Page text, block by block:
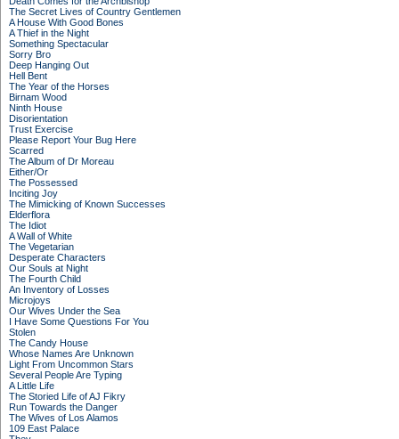
The Secret Lives of Country Gentlemen
A House With Good Bones
A Thief in the Night
Something Spectacular
Sorry Bro
Deep Hanging Out
Hell Bent
The Year of the Horses
Birnam Wood
Ninth House
Disorientation
Trust Exercise
Please Report Your Bug Here
Scarred
The Album of Dr Moreau
Either/Or
The Possessed
Inciting Joy
The Mimicking of Known Successes
Elderflora
The Idiot
A Wall of White
The Vegetarian
Desperate Characters
Our Souls at Night
The Fourth Child
An Inventory of Losses
Microjoys
Our Wives Under the Sea
I Have Some Questions For You
Stolen
The Candy House
Whose Names Are Unknown
Light From Uncommon Stars
Several People Are Typing
A Little Life
The Storied Life of AJ Fikry
Run Towards the Danger
The Wives of Los Alamos
109 East Palace